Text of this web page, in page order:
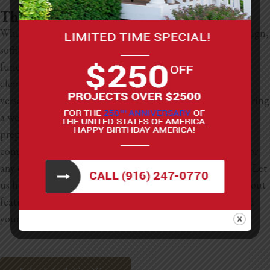
The Kitchen Soffit Guide Conclusion
While they might not be the showstoppers of kitchen design,
soffits are undoubtedly key players in both form and
function. From clever storage solutions to striking design
elements, the ideas for enhancing kitchen soffits are as
versatile as they are valuable. At LNL Construction, we bring
a wealth of experience and creativity to the table. We are
prepared to assist with kitchen soffit remodeling,
comprehensive kitchen renovations, bathroom updates, or
any other home improvement projects you have in mind. Let
us help you transform those overlooked spaces into standout
features that perfectly complement your home’s style and
your lifestyle.